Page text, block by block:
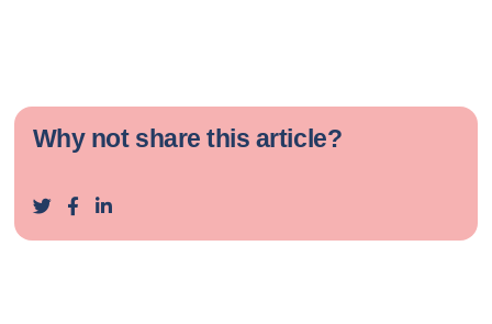
Why not share this article?